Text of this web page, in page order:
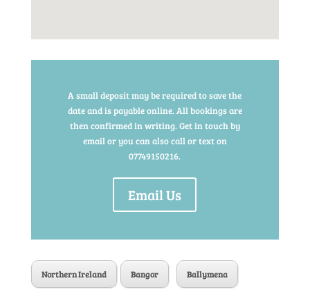
A small deposit may be required to save the
date and is payable online. All bookings are
then confirmed in writing. Get in touch by
email or you can also call or text on
07749150216.
Email Us
Northern Ireland Bangor Ballymena